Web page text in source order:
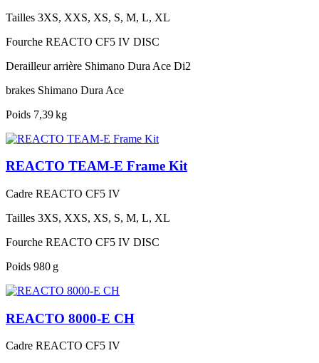
Tailles 3XS, XXS, XS, S, M, L, XL
Fourche REACTO CF5 IV DISC
Derailleur arrière Shimano Dura Ace Di2
brakes Shimano Dura Ace
Poids 7,39 kg
REACTO TEAM-E Frame Kit
Cadre REACTO CF5 IV
Tailles 3XS, XXS, XS, S, M, L, XL
Fourche REACTO CF5 IV DISC
Poids 980 g
REACTO 8000-E CH
Cadre REACTO CF5 IV